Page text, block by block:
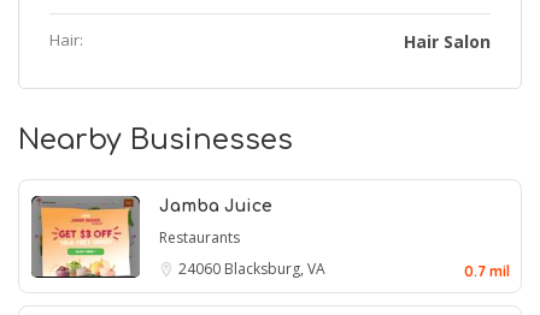
Hair: Hair Salon
Nearby Businesses
Jamba Juice
Restaurants
24060 Blacksburg, VA 0.7 mil